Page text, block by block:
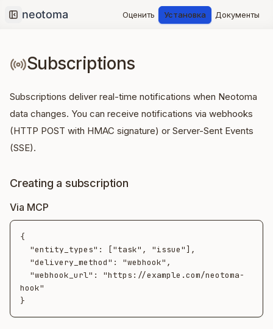
Collapse sidebar
Оценить Установка Документы
Subscriptions
Subscriptions deliver real-time notifications when Neotoma
data changes. You can receive notifications via webhooks
(HTTP POST with HMAC signature) or Server-Sent Events
(SSE).
Creating a subscription
Via MCP
{
hook"